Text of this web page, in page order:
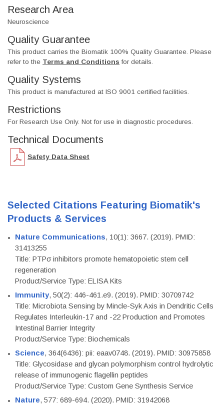
Research Area
Neuroscience
Quality Guarantee
This product carries the Biomatik 100% Quality Guarantee. Please
refer to the Terms and Conditions for details.
Quality Systems
This product is manufactured at ISO 9001 certified facilities.
Restrictions
For Research Use Only. Not for use in diagnostic procedures.
Technical Documents
Safety Data Sheet
Selected Citations Featuring Biomatik's
Products & Services
Nature Communications, 10(1): 3667. (2019). PMID:
31413255
Title: PTPσ inhibitors promote hematopoietic stem cell
regeneration
Product/Service Type: ELISA Kits
Immunity, 50(2): 446-461.e9. (2019). PMID: 30709742
Title: Microbiota Sensing by Mincle-Syk Axis in Dendritic Cells
Regulates Interleukin-17 and -22 Production and Promotes
Intestinal Barrier Integrity
Product/Service Type: Biochemicals
Science, 364(6436): pii: eaav0748. (2019). PMID: 30975858
Title: Glycosidase and glycan polymorphism control hydrolytic
release of immunogenic flagellin peptides
Product/Service Type: Custom Gene Synthesis Service
Nature, 577: 689-694. (2020). PMID: 31942068